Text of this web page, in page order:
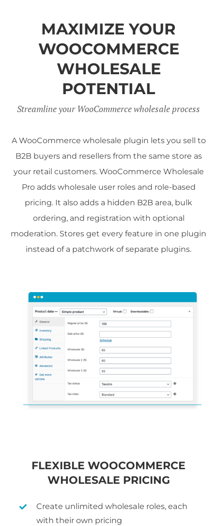
MAXIMIZE YOUR
WOOCOMMERCE
WHOLESALE
POTENTIAL
Streamline your WooCommerce wholesale process
A WooCommerce wholesale plugin lets you sell to
B2B buyers and resellers from the same store as
your retail customers. WooCommerce Wholesale
Pro adds wholesale user roles and role-based
pricing. It also adds a hidden B2B area, bulk
ordering, and registration with optional
moderation. Stores get every feature in one plugin
instead of a patchwork of separate plugins.
FLEXIBLE WOOCOMMERCE
WHOLESALE PRICING
Create unlimited wholesale roles, each
with their own pricing